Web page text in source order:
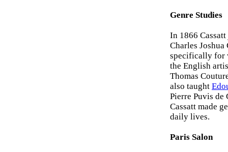
Genre Studies
In 1866
Charles
specifically for
the English
Thomas
also taught
Pierre Puvis de
Cassatt made
daily lives.
Paris Salon